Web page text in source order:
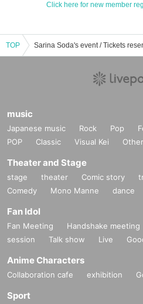
Click here for new member
TOP
music
Japanese music Rock Pop
POP
Classic Visual Kei Other
Theater and Stage
stage theater Comic story
Comedy
Mono Manne dance
Fan Idol
Fan Meeting Handshake meeting
session
Talk show Live
Anime Characters
Collaboration cafe exhibition
Sport